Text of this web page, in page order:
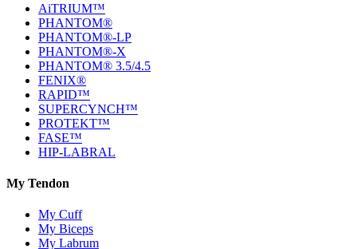
AiTRIUM™
PHANTOM®
PHANTOM®-LP
PHANTOM®-X
PHANTOM® 3.5/4.5
FENIX®
RAPID™
SUPERCYNCH™
PROTEKT™
FASE™
HIP-LABRAL
My Tendon
My Cuff
My Biceps
My Labrum